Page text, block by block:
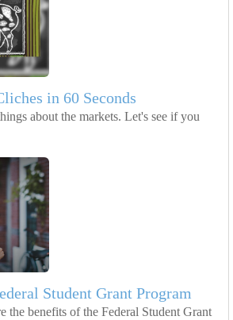
in 60 Seconds
about the markets. Let's see if you
Student Grant Program
the benefits of the Federal Student Grant